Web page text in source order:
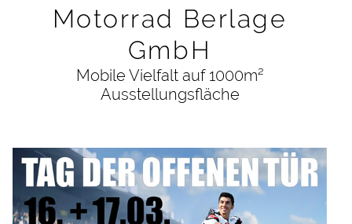
Motorrad Berlage
GmbH
Mobile Vielfalt auf 1000m²
Ausstellungsfläche